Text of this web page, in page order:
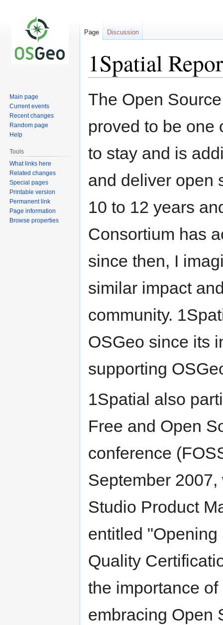
1Spatial
Jump
Jump
The Open
proved to be one
to stay and is
and deliver open
10 to 12 years
Consortium has
since then, I
similar impact
community.
OSGeo since its
supporting
1Spatial also
Free and Open
conference
September
Studio Product
entitled
Quality
the importance
embracing Open
Page Discussion
Main page
Current events
Recent changes
Random page
Help
Tools
What links here
Related changes
Special pages
Printable version
Permanent link
Page information
Browse properties